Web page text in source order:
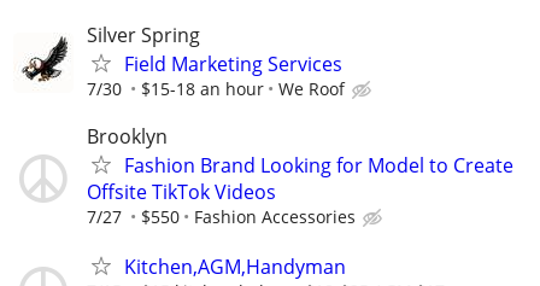
Silver Spring
Field Marketing Services
7/30 $15-18 an hour We Roof
Brooklyn
Fashion Brand Looking for Model to Create
Offsite TikTok Videos
7/27 $550 Fashion Accessories
Kitchen,AGM,Handyman